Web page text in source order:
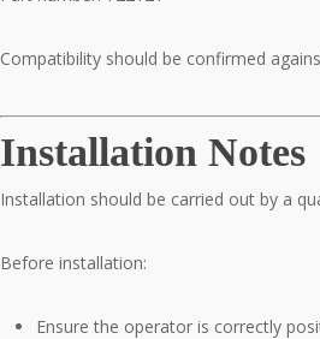
Compatibility should be confirmed
Installation Notes
Installation should be carried out by a
Before installation:
Ensure the operator is correctly